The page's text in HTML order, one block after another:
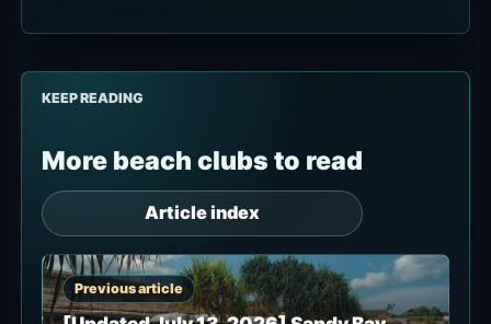
KEEP READING
More beach clubs to read
Article index
Previous article